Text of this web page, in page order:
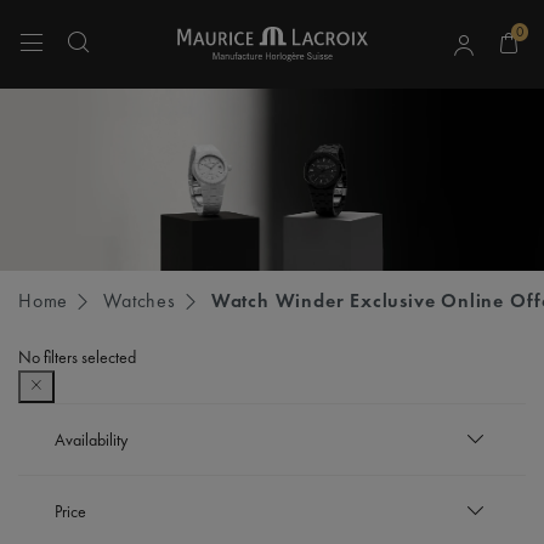
0
Home Watches Watch Winder Exclusive Online
No filters selected
Availability
Price